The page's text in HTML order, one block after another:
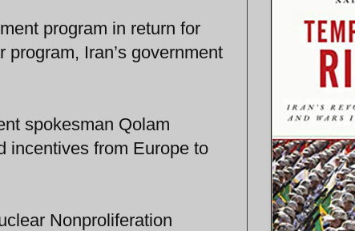
program in return for
Iran’s government
spokesman Qolam
incentives from Europe to
Nonproliferation